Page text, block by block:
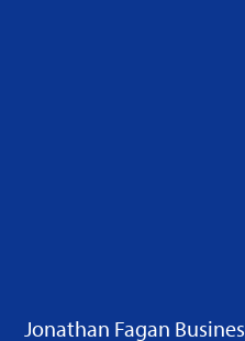
Jonathan Fagan